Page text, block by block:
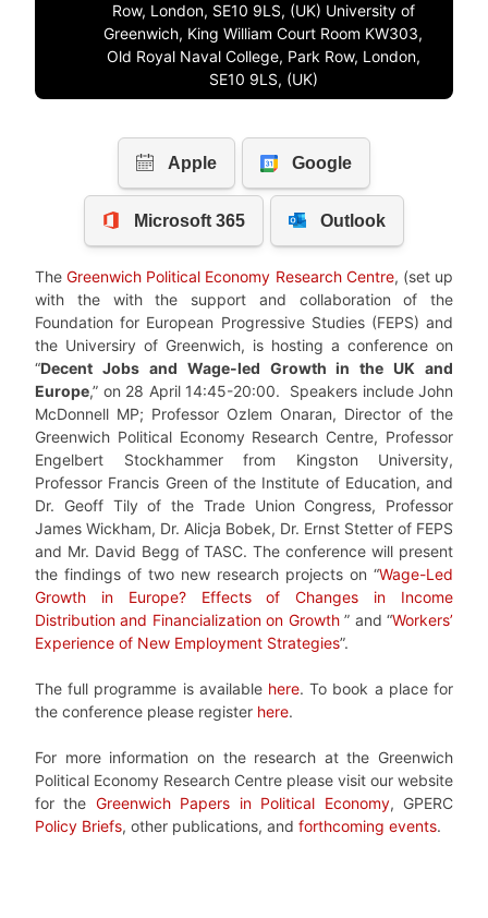
Row, London, SE10 9LS, (UK) University of
Greenwich, King William Court Room KW303,
Old Royal Naval College, Park Row, London,
SE10 9LS, (UK)
TheGreenwich Political Economy Research Centre, (set up
with the with the support and collaboration of the
Foundation for European Progressive Studies (FEPS) and
the Universiry of Greenwich, is hosting a conference on
“Decent Jobs and Wage-led Growth in the UK and
Europe,” on 28 April 14:45-20:00. Speakers include John
McDonnell MP; Professor Ozlem Onaran, Director of the
Greenwich Political Economy Research Centre, Professor
Engelbert Stockhammer from Kingston University,
Professor Francis Green of the Institute of Education, and
Dr. Geoff Tily of the Trade Union Congress, Professor
James Wickham, Dr. Alicja Bobek, Dr. Ernst Stetter of FEPS
and Mr. David Begg of TASC. The conference will present
the findings of two new research projects on “Wage-Led
Growth in Europe? Effects of Changes in Income
Distribution and Financialization on Growth” and “Workers’
Experience of New Employment Strategies”.
The full programme is available here. To book a place for
the conference please register here.
For more information on the research at the Greenwich
Political Economy Research Centre please visit our website
for the Greenwich Papers in Political Economy, GPERC
Policy Briefs, other publications, and forthcoming events.